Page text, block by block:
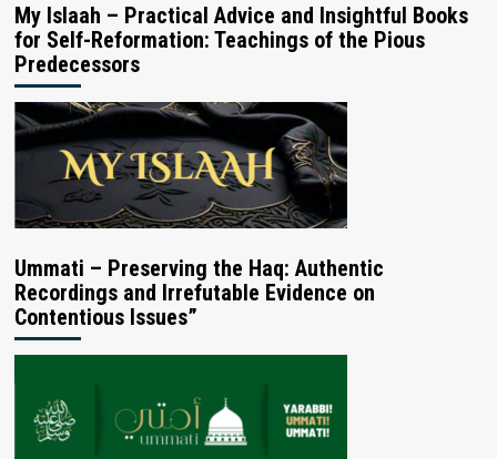
My Islaah – Practical Advice and Insightful Books
for Self-Reformation: Teachings of the Pious
Predecessors
Ummati – Preserving the Haq: Authentic
Recordings and Irrefutable Evidence on
Contentious Issues”